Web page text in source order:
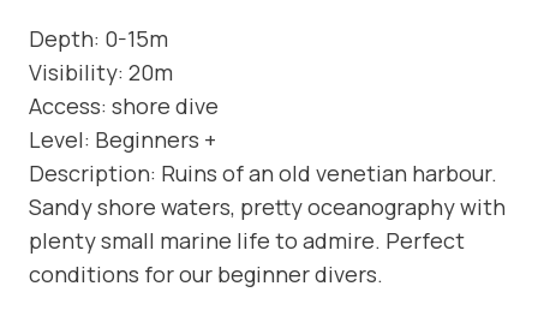
Depth: 0-15m
Visibility: 20m
Access: shore dive
Level: Beginners +
Description: Ruins of an old venetian harbour.
Sandy shore waters, pretty oceanography with
plenty small marine life to admire. Perfect
conditions for our beginner divers.